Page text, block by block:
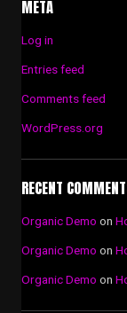
META
Log in
Entries feed
Comments feed
WordPress.org
RECENT
Organic Demo on
Organic Demo on
Organic Demo on